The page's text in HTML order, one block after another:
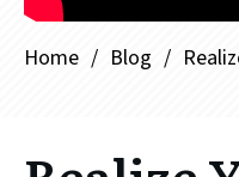
Home / Blog /